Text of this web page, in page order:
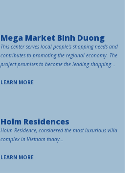
Mega Market Binh Duong
This center serves local people's shopping needs and
contributes to promoting the regional economy. The
project promises to become the leading shopping
LEARN MORE
Holm Residences
Holm Residence, considered the most luxurious villa
complex in Vietnam today…
LEARN MORE